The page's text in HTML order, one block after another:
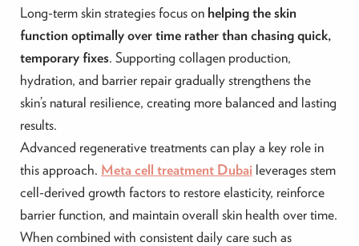
Long-term skin strategies focus onhelping the skin
function optimally over time rather than chasing quick,
temporary fixes. Supporting collagen production,
hydration, and barrier repair gradually strengthens the
skin’s natural resilience, creating more balanced and lasting
results.
Advanced regenerative treatments can play a key role in
this approach. Meta cell treatment Dubai leverages stem
cell-derived growth factors to restore elasticity, reinforce
barrier function, and maintain overall skin health over time.
When combined with consistent daily care such as